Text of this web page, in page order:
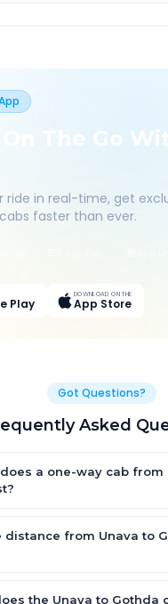
On The Go
ride in real-time, get
faster than ever.
Play
DOWNLOAD ON THE
App Store
Got Questions?
Asked
a one-way cab from
Sedan and SUV priced a
inclusive — tolls, taxes and
distance from Unava to
the Unava to Gothda